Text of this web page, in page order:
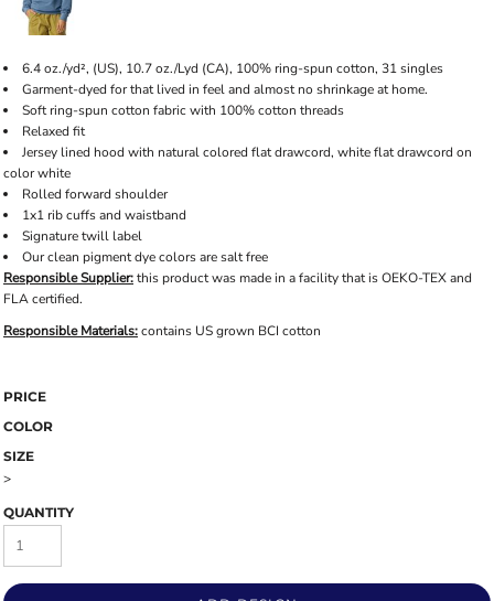
6.4 oz./yd², (US), 10.7 oz./Lyd (CA), 100% ring-spun cotton, 31 singles
Garment-dyed for that lived in feel and almost no shrinkage at home.
Soft ring-spun cotton fabric with 100% cotton threads
Relaxed fit
Jersey lined hood with natural colored flat drawcord, white flat drawcord on
color white
Rolled forward shoulder
1x1 rib cuffs and waistband
Signature twill label
Our clean pigment dye colors are salt free
Responsible Supplier:this product was made in a facility that is OEKO-TEX and
FLA certified.
Responsible Materials:contains US grown BCI cotton
PRICE
COLOR
SIZE
>
QUANTITY